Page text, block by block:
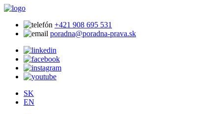
+421 908 695 531
poradna@poradna-prava.sk
SK
EN